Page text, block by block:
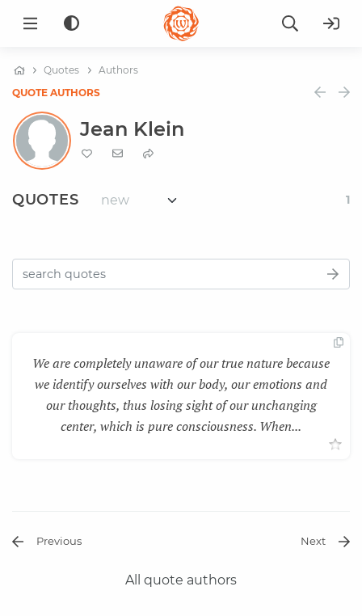
Quotes
Authors
QUOTE AUTHORS
Jean Klein
QUOTES 1
We are completely unaware of our true nature because
we identify ourselves with our body, our emotions and
our thoughts, thus losing sight of our unchanging
center, which is pure consciousness. When...
Previous Next
All quote authors